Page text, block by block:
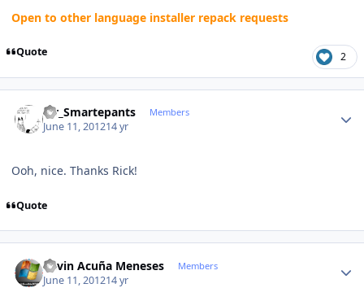
Open to other language installer repack requests
Quote 2
Mr_Smartepants Members
June 11, 201214 yr
Ooh, nice. Thanks Rick!
Quote
Kevin Acuña Meneses Members
June 11, 201214 yr